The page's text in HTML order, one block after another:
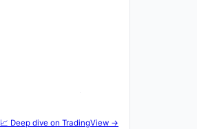
📈 Deep dive on TradingView →